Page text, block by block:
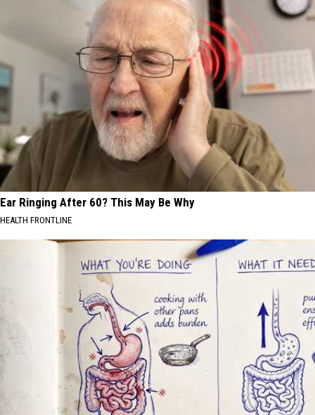
Ear Ringing After 60? This May Be Why
HEALTH FRONTLINE